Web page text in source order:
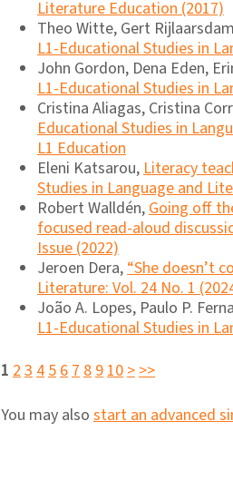
Literature Education (2017)
Theo Witte, Gert
L1-Educational Studies in
John Gordon, Dena Eden,
L1-Educational Studies in
Cristina Aliagas, Cristina
Educational Studies in
L1 Education
Eleni Katsarou,Literacy
Studies in Language and
Robert Walldén,Going off
focused read-aloud
Issue (2022)
Jeroen Dera,“She doesn’t
Literature: Vol. 24 No. 1
João A. Lopes, Paulo P.
L1-Educational Studies in
1 2345678910>>>
You may also start an advanced